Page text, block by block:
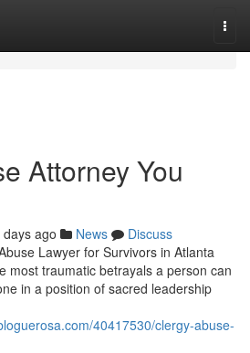
Attorney You
days ago News
Discuss
Lawyer for Survivors in Atlanta
most traumatic betrayals a person can
in a position of sacred leadership
40417530/clergy-abuse-